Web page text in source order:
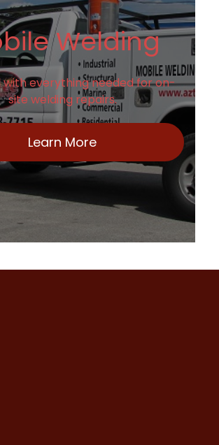
Welding
with everything needed for on-
site welding repairs.
Learn More